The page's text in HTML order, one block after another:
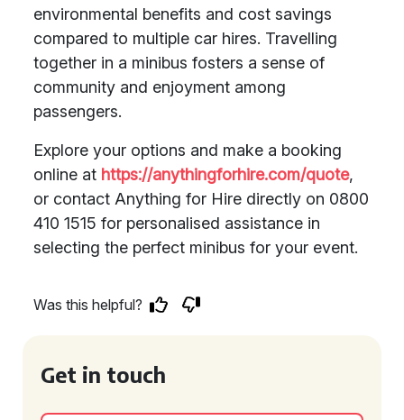
environmental benefits and cost savings
compared to multiple car hires. Travelling
together in a minibus fosters a sense of
community and enjoyment among
passengers.
Explore your options and make a booking
online at https://anythingforhire.com/quote,
or contact Anything for Hire directly on 0800
410 1515 for personalised assistance in
selecting the perfect minibus for your event.
Was this helpful?
Get in touch